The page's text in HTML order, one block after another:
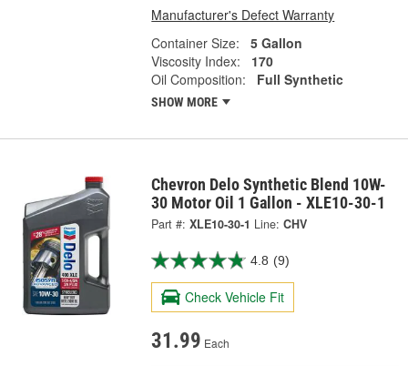
Manufacturer's Defect Warranty
Container Size:
5 Gallon
Viscosity Index:
170
Oil Composition:
Full Synthetic
SHOW MORE
Chevron Delo Synthetic Blend 10W-
30 Motor Oil 1 Gallon - XLE10-30-1
Part #: XLE10-30-1 Line: CHV
4.8 (9)
Check Vehicle Fit
31.99 Each